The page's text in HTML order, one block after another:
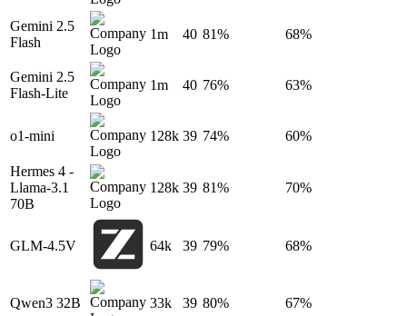
Gemini 2.5
Flash
1m 40 81% 68%
Gemini 2.5
Flash-Lite
1m 40 76% 63%
o1-mini 128k 39 74% 60%
Hermes 4 -
Llama-3.1
70B
128k 39 81% 70%
GLM-4.5V 64k 39 79% 68%
Qwen3 32B 33k 39 80% 67%